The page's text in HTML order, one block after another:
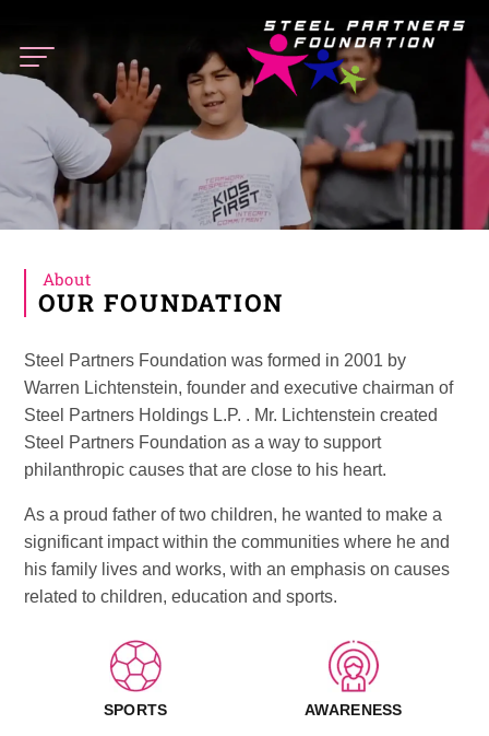
Steel
Partners
Foundation
About
OUR FOUNDATION
Steel Partners Foundation was formed in 2001 by
Warren Lichtenstein, founder and executive chairman of
Steel Partners Holdings L.P. . Mr. Lichtenstein created
Steel Partners Foundation as a way to support
philanthropic causes that are close to his heart.
As a proud father of two children, he wanted to make a
significant impact within the communities where he and
his family lives and works, with an emphasis on causes
related to children, education and sports.
SPORTS AWARENESS